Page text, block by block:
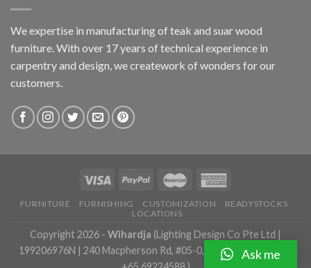
We expertise in manufacturing of teak and suar wood
furniture. With over 17 years of technical experience in
carpentry and design, we creatework of wonders for our
customers.
FURNITURE FURNISHING CUSTOMIZATION
READYSTOCKS
LOCATIONS
Copyright 2026 - Wihardja (Lighting Design Co Pte Ltd |
199206976N | 240 Macpherson Rd, #05-0, Singapore 348574 |
Ask me